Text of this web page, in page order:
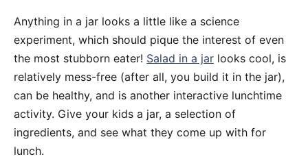
Anything in a jar looks a little like a science
experiment, which should pique the interest of even
the most stubborn eater! Salad in a jar looks cool, is
relatively mess-free (after all, you build it in the jar),
can be healthy, and is another interactive lunchtime
activity. Give your kids a jar, a selection of
ingredients, and see what they come up with for
lunch.